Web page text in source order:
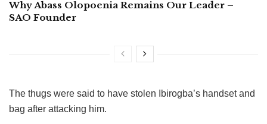
Why Abass Olopoenia Remains Our Leader –
SAO Founder
The thugs were said to have stolen Ibirogba’s handset and
bag after attacking him.